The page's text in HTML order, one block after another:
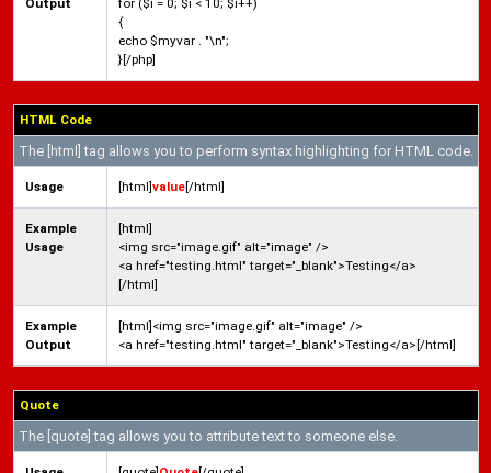
Output
for ($i = 0; $i < 10; $i++)
{
echo $myvar . "\n";
}[/php]
HTML Code
The [html] tag allows you to perform syntax highlighting for HTML code.
Usage [html]value[/html]
Example
Usage
[html]
<img src="image.gif" alt="image" />
<a href="testing.html" target="_blank">Testing</a>
[/html]
Example
Output
[html]<img src="image.gif" alt="image" />
<a href="testing.html" target="_blank">Testing</a>[/html]
Quote
The [quote] tag allows you to attribute text to someone else.